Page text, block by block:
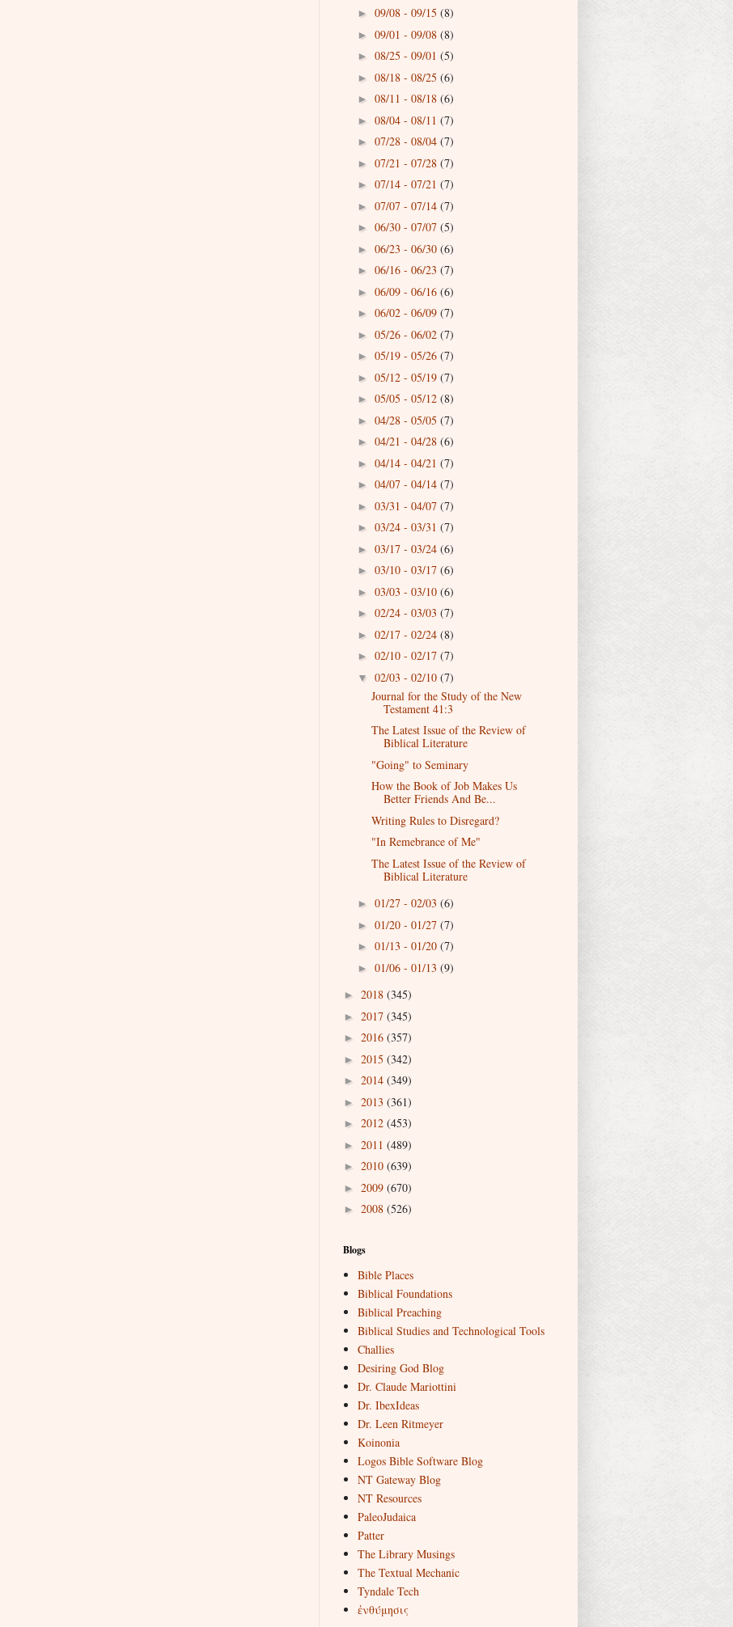
► 09/08 - 09/15 (8)
► 09/01 - 09/08 (8)
► 08/25 - 09/01 (5)
► 08/18 - 08/25 (6)
► 08/11 - 08/18 (6)
► 08/04 - 08/11 (7)
► 07/28 - 08/04 (7)
► 07/21 - 07/28 (7)
► 07/14 - 07/21 (7)
► 07/07 - 07/14 (7)
► 06/30 - 07/07 (5)
► 06/23 - 06/30 (6)
► 06/16 - 06/23 (7)
► 06/09 - 06/16 (6)
► 06/02 - 06/09 (7)
► 05/26 - 06/02 (7)
► 05/19 - 05/26 (7)
► 05/12 - 05/19 (7)
► 05/05 - 05/12 (8)
► 04/28 - 05/05 (7)
► 04/21 - 04/28 (6)
► 04/14 - 04/21 (7)
► 04/07 - 04/14 (7)
► 03/31 - 04/07 (7)
► 03/24 - 03/31 (7)
► 03/17 - 03/24 (6)
► 03/10 - 03/17 (6)
► 03/03 - 03/10 (6)
► 02/24 - 03/03 (7)
► 02/17 - 02/24 (8)
► 02/10 - 02/17 (7)
▼ 02/03 - 02/10 (7)
Journal for the Study of the New
Testament 41:3
The Latest Issue of the Review of
Biblical Literature
"Going" to Seminary
How the Book of Job Makes Us
Better Friends And Be...
Writing Rules to Disregard?
"In Remebrance of Me"
The Latest Issue of the Review of
Biblical Literature
► 01/27 - 02/03 (6)
► 01/20 - 01/27 (7)
► 01/13 - 01/20 (7)
► 01/06 - 01/13 (9)
► 2018 (345)
► 2017 (345)
► 2016 (357)
► 2015 (342)
► 2014 (349)
► 2013 (361)
► 2012 (453)
► 2011 (489)
► 2010 (639)
► 2009 (670)
► 2008 (526)
Blogs
Bible Places
Biblical Foundations
Biblical Preaching
Biblical Studies and Technological Tools
Challies
Desiring God Blog
Dr. Claude Mariottini
Dr. IbexIdeas
Dr. Leen Ritmeyer
Koinonia
Logos Bible Software Blog
NT Gateway Blog
NT Resources
PaleoJudaica
Patter
The Library Musings
The Textual Mechanic
Tyndale Tech
ἐνθύμησις